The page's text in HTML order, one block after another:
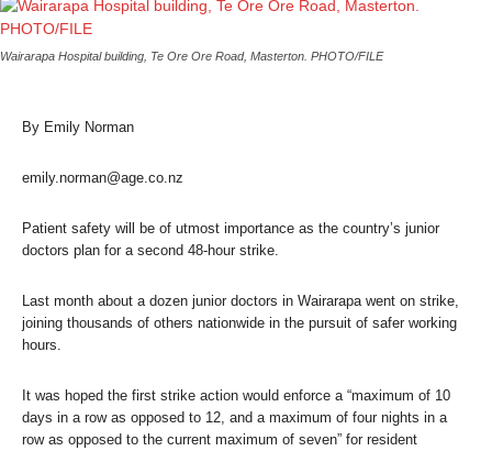
Wairarapa Hospital building, Te Ore Ore Road, Masterton. PHOTO/FILE
By Emily Norman
emily.norman@age.co.nz
Patient safety will be of utmost importance as the country’s junior
doctors plan for a second 48-hour strike.
Last month about a dozen junior doctors in Wairarapa went on strike,
joining thousands of others nationwide in the pursuit of safer working
hours.
It was hoped the first strike action would enforce a “maximum of 10
days in a row as opposed to 12, and a maximum of four nights in a
row as opposed to the current maximum of seven” for resident